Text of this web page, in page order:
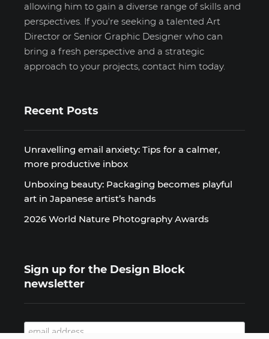
allowing him to gain a diverse range of skills and
perspectives. If you're seeking a talented Art
Director or Senior Graphic Designer who can
bring a fresh perspective and a strategic
approach to your projects, contact him today.
Recent Posts
Unravelling email anxiety: Tips for a calmer,
more productive inbox
Unboxing beauty: Packaging becomes playful
art in Japanese artist’s hands
2026 World Nature Photography Awards
Sign up for the Design Block
newsletter